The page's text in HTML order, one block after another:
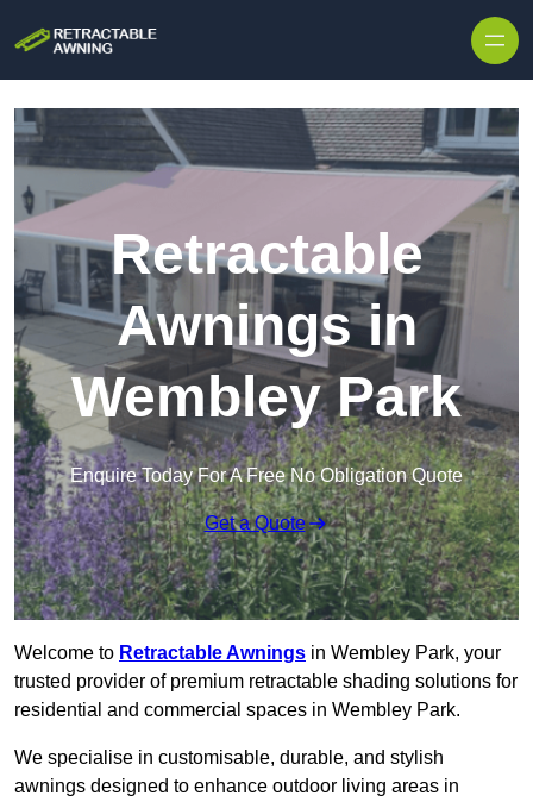
Retractable
Awnings in
Wembley Park
Enquire Today For A Free No Obligation Quote
Get a Quote
Welcome to Retractable Awnings in Wembley Park, your
trusted provider of premium retractable shading solutions for
residential and commercial spaces in Wembley Park.
We specialise in customisable, durable, and stylish
awnings designed to enhance outdoor living areas in